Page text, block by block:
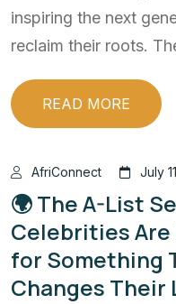
inspiring the next
reclaim their roots.
READ MORE
AfriConnect July
🌍 The A-List
Celebrities
for Something
Changes Their